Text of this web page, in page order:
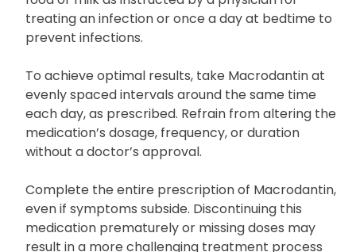
Typically, Macrodantin is taken four times daily with
food or milk as instructed by a physician for
treating an infection or once a day at bedtime to
prevent infections.
To achieve optimal results, take Macrodantin at
evenly spaced intervals around the same time
each day, as prescribed. Refrain from altering the
medication’s dosage, frequency, or duration
without a doctor’s approval.
Complete the entire prescription of Macrodantin,